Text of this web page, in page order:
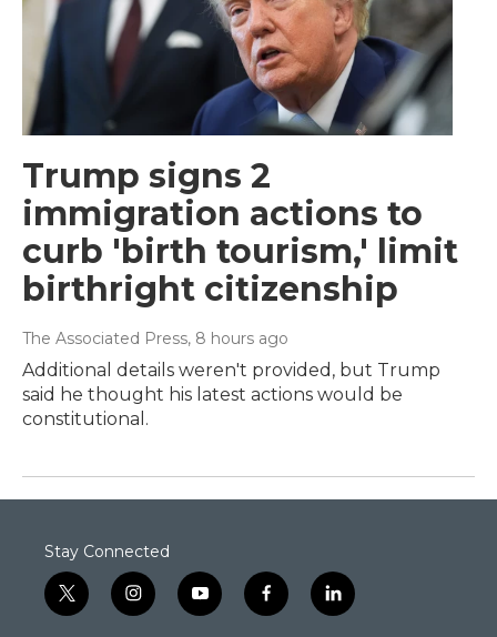
Trump signs 2
immigration actions to
curb 'birth tourism,' limit
birthright citizenship
The Associated Press, 8 hours ago
Additional details weren't provided, but Trump
said he thought his latest actions would be
constitutional.
Stay Connected
t
w
i
n
y
o
f
a
l
i